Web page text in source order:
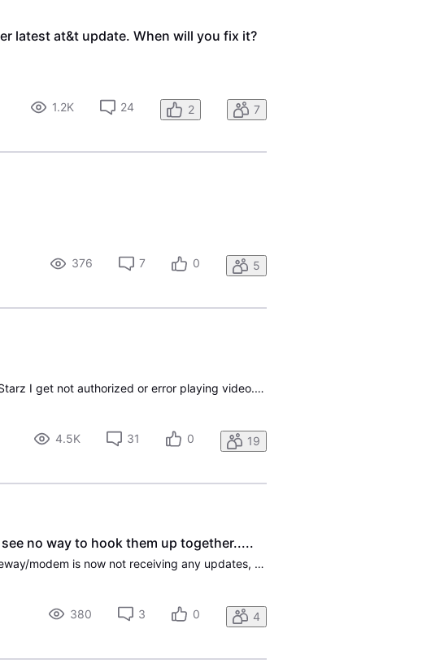
latest at&t update. When will you fix it?
1.2K 24 2 7
376 7 0 5
I can’t log into any app using my ATT uverse credentials, I’ve tried ESPN, tbs, tnt, Starz I get not authorized or error playing video. Doesn’t work on phone iPad smart tv or Apple TV called ATT customer service and they couldn’t help
4.5K 31 0 19
no way to hook them up together.....
Have had problems in dealing with "Customer Service". First, since my current gateway/modem is now not receiving any updates, I called and they sent me out a BWG320 gateway. They did not look and see that I also have U-Verse cable, and I saw there was not a way to connect the new gate way with my re
380 3 0 4